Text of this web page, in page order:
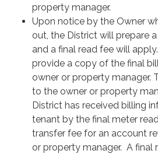
property manager.
Upon notice by the Owner
out, the District will prepare
and a final read fee will
provide a copy of the final
owner or property manager.
to the owner or property
District has received billing
tenant by the final meter
transfer fee for an account
or property manager. A final